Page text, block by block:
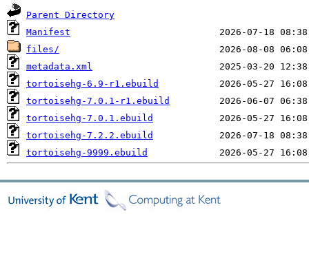
Parent Directory
Manifest
files/
metadata.xml
tortoisehg-6.9-r1.ebuild
tortoisehg-7.0.1-r1.ebuild
tortoisehg-7.0.1.ebuild
tortoisehg-7.2.2.ebuild
tortoisehg-9999.ebuild